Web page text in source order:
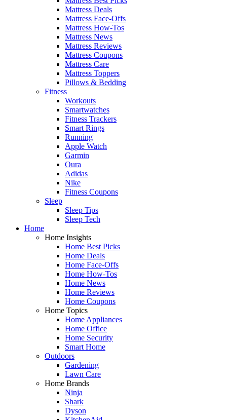
Mattress Deals
Mattress Face-Offs
Mattress How-Tos
Mattress News
Mattress Reviews
Mattress Coupons
Mattress Care
Mattress Toppers
Pillows & Bedding
Fitness
Workouts
Smartwatches
Fitness Trackers
Smart Rings
Running
Apple Watch
Garmin
Oura
Adidas
Nike
Fitness Coupons
Sleep
Sleep Tips
Sleep Tech
Home
Home Insights
Home Best Picks
Home Deals
Home Face-Offs
Home How-Tos
Home News
Home Reviews
Home Coupons
Home Topics
Home Appliances
Home Office
Home Security
Smart Home
Outdoors
Gardening
Lawn Care
Home Brands
Ninja
Shark
Dyson